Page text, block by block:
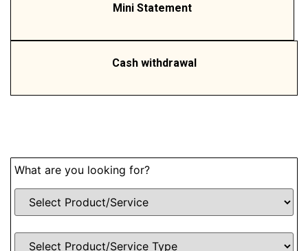
Mini Statement
Cash withdrawal
What are you looking for?